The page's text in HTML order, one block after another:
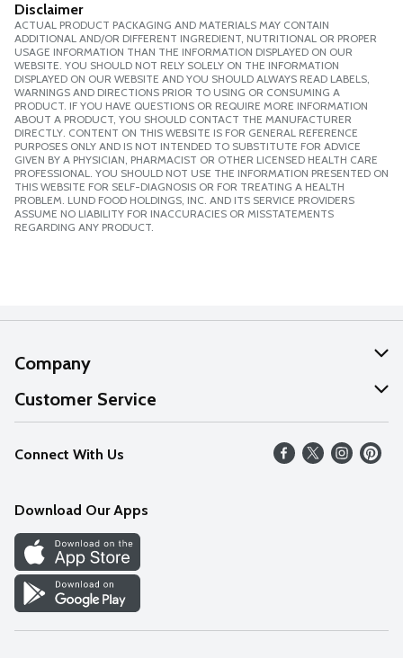
Disclaimer
ACTUAL PRODUCT PACKAGING AND MATERIALS MAY CONTAIN
ADDITIONAL AND/OR DIFFERENT INGREDIENT, NUTRITIONAL OR PROPER
USAGE INFORMATION THAN THE INFORMATION DISPLAYED ON OUR
WEBSITE. YOU SHOULD NOT RELY SOLELY ON THE INFORMATION
DISPLAYED ON OUR WEBSITE AND YOU SHOULD ALWAYS READ LABELS,
WARNINGS AND DIRECTIONS PRIOR TO USING OR CONSUMING A
PRODUCT. IF YOU HAVE QUESTIONS OR REQUIRE MORE INFORMATION
ABOUT A PRODUCT, YOU SHOULD CONTACT THE MANUFACTURER
DIRECTLY. CONTENT ON THIS WEBSITE IS FOR GENERAL REFERENCE
PURPOSES ONLY AND IS NOT INTENDED TO SUBSTITUTE FOR ADVICE
GIVEN BY A PHYSICIAN, PHARMACIST OR OTHER LICENSED HEALTH CARE
PROFESSIONAL. YOU SHOULD NOT USE THE INFORMATION PRESENTED ON
THIS WEBSITE FOR SELF-DIAGNOSIS OR FOR TREATING A HEALTH
PROBLEM. LUND FOOD HOLDINGS, INC. AND ITS SERVICE PROVIDERS
ASSUME NO LIABILITY FOR INACCURACIES OR MISSTATEMENTS
REGARDING ANY PRODUCT.
Company
About Us
Our Values
Careers
Discover
Find a Store
Customer Service
Help
FAQs
Connect With Us
Download Our Apps